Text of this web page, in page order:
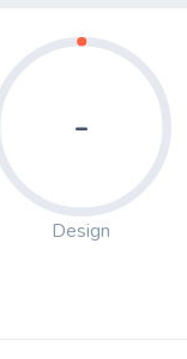
-
Design